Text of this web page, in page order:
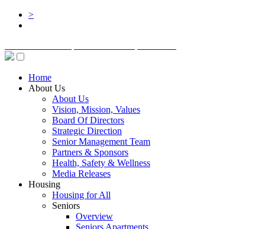
>
Home
About Us
About Us
Vision, Mission, Values
Board Of Directors
Strategic Direction
Senior Management Team
Partners & Sponsors
Health, Safety & Wellness
Media Releases
Housing
Housing for All
Seniors
Overview
Seniors Apartments